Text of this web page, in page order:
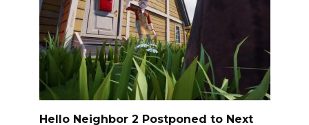
Hello Neighbor 2 Postponed to Next